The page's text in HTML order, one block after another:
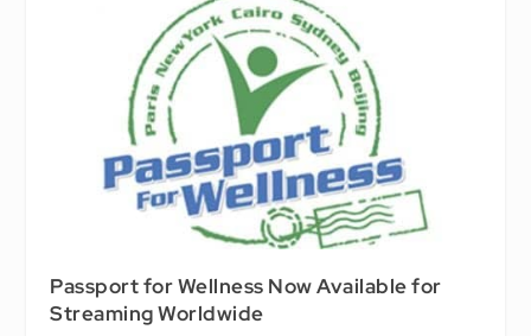
Passport for Wellness Now Available for
Streaming Worldwide